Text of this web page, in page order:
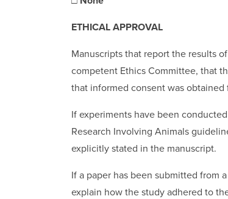
ETHICAL APPROVAL
Manuscripts that report the results
competent Ethics Committee, that
that informed consent was
If experiments have been
Research Involving Animals
explicitly stated in the manuscript.
If a paper has been submitted from
explain how the study adhered to